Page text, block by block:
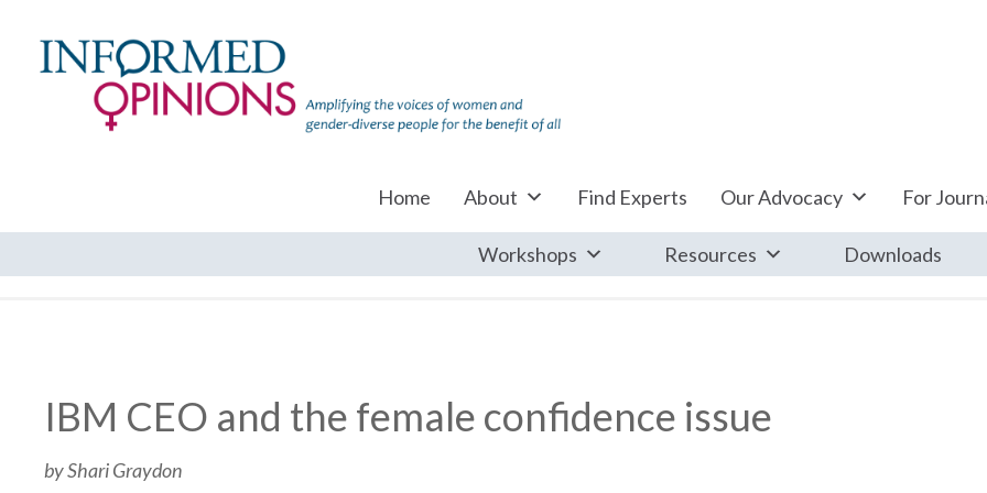
Home About Find Experts Our Advocacy For
Workshops Resources Downloads
IBM CEO and the female confidence issue
by Shari Graydon